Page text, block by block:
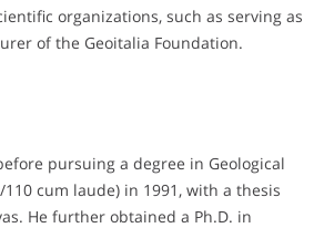
organizations, such as serving as
of the Geoitalia Foundation.
pursuing a degree in Geological
cum laude) in 1991, with a thesis
He further obtained a Ph.D. in